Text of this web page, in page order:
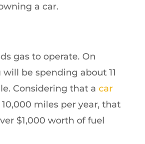
a car.
gas to operate. On
will be spending about 11
Considering that a car
10,000 miles per year, that
$1,000 worth of fuel